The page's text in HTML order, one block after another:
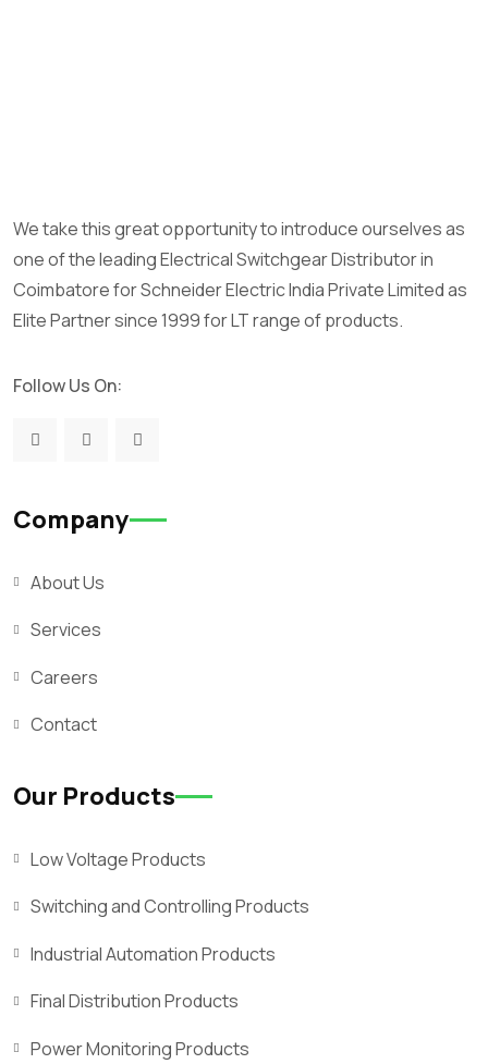
We take this great opportunity to introduce ourselves as
one of the leading Electrical Switchgear Distributor in
Coimbatore for Schneider Electric India Private Limited as
Elite Partner since 1999 for LT range of products.
Follow Us On:
Company
About Us
Services
Careers
Contact
Our Products
Low Voltage Products
Switching and Controlling Products
Industrial Automation Products
Final Distribution Products
Power Monitoring Products